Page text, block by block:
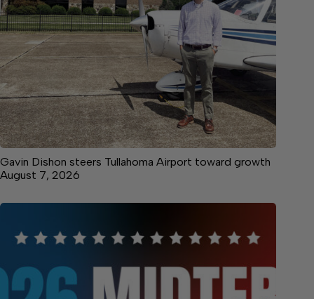
Gavin Dishon steers Tullahoma Airport toward growth
August 7, 2026